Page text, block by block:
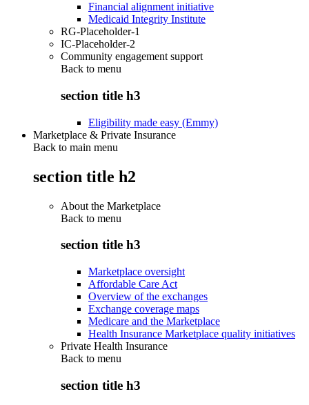
Financial alignment initiative
Medicaid Integrity Institute
RG-Placeholder-1
IC-Placeholder-2
Community engagement support
Back to menu
section title h3
Eligibility made easy (Emmy)
Marketplace & Private Insurance
Back to main menu
section title h2
About the Marketplace
Back to menu
section title h3
Marketplace oversight
Affordable Care Act
Overview of the exchanges
Exchange coverage maps
Medicare and the Marketplace
Health Insurance Marketplace quality initiatives
Private Health Insurance
Back to menu
section title h3